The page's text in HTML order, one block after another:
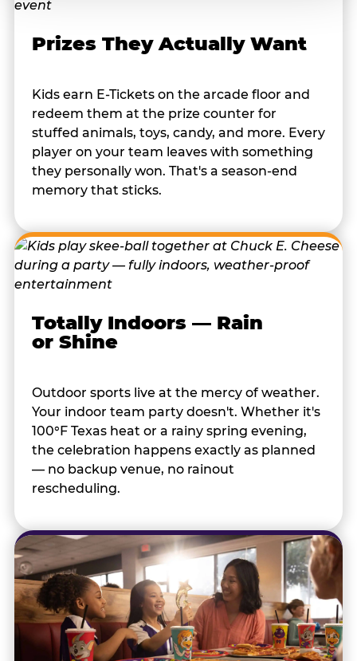
Prizes They Actually Want
Kids earn E-Tickets on the arcade floor and
redeem them at the prize counter for
stuffed animals, toys, candy, and more. Every
player on your team leaves with something
they personally won. That's a season-end
memory that sticks.
Totally Indoors — Rain
or Shine
Outdoor sports live at the mercy of weather.
Your indoor team party doesn't. Whether it's
100°F Texas heat or a rainy spring evening,
the celebration happens exactly as planned
— no backup venue, no rainout
rescheduling.